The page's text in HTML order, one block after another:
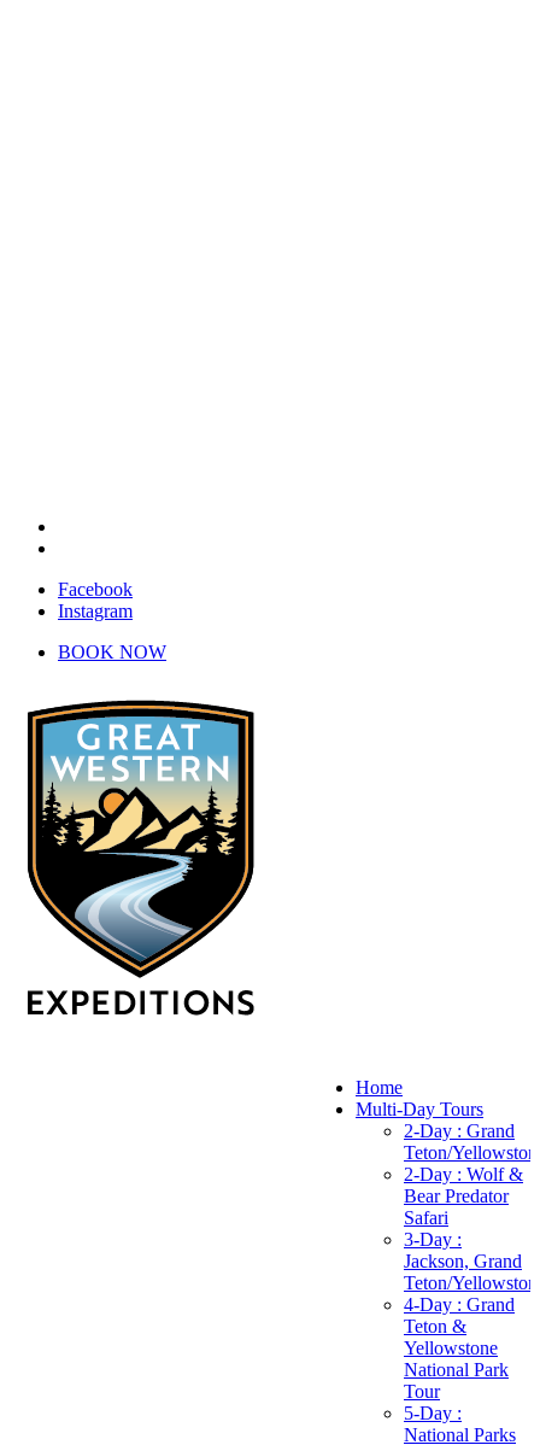
Facebook
Instagram
BOOK NOW
Home
Multi-Day Tours
2-Day : Grand
Teton/
2-Day : Wolf &
Bear Predator
Safari
3-Day :
Jackson, Grand
Teton/
4-Day : Grand
Teton &
Yellowstone
National Park
Tour
5-Day :
National Parks